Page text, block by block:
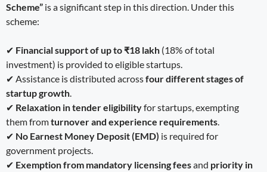
Scheme” is a significant step in this direction. Under this
scheme:
✔ Financial support of up to ₹18 lakh (18% of total
investment) is provided to eligible startups.
✔ Assistance is distributed acrossfour different stages of
startup growth.
✔ Relaxation in tender eligibilityfor startups, exempting
them fromturnover and experience requirements.
✔ No Earnest Money Deposit (EMD) is required for
government projects.
✔ Exemption from mandatory licensing feesand priority in